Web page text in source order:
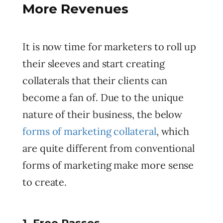
More Revenues
It is now time for marketers to roll up
their sleeves and start creating
collaterals that their clients can
become a fan of. Due to the unique
nature of their business, the below
forms of marketing collateral, which
are quite different from conventional
forms of marketing make more sense
to create.